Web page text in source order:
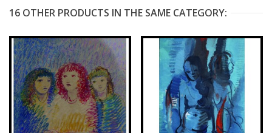
16 OTHER PRODUCTS IN THE SAME CATEGORY: